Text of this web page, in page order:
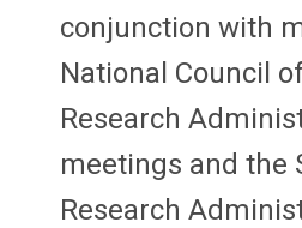
conjunction with
National Council
Research
meetings and the
Research